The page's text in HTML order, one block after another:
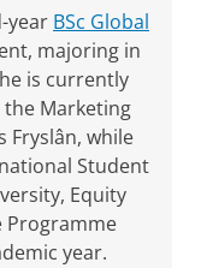
year BSc Global
majoring in
is currently
Marketing
Fryslân, while
Student
Equity
Programme
year.